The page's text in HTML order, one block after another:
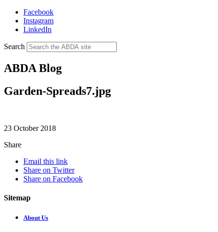
Facebook
Instagram
LinkedIn
Search
ABDA Blog
Garden-Spreads7.jpg
23 October 2018
Share
Email this link
Share on Twitter
Share on Facebook
Sitemap
About Us